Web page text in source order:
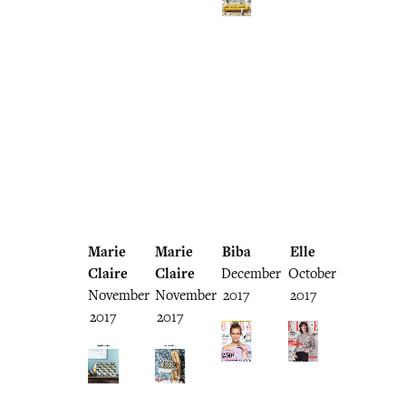
Marie
Claire
November
2017
Marie
Claire
November
2017
Biba
December
2017
Elle
October
2017